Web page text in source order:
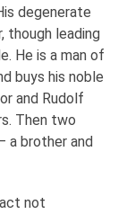
degenerate
though leading
He is a man of
buys his noble
and Rudolf
Then two
a brother and
not